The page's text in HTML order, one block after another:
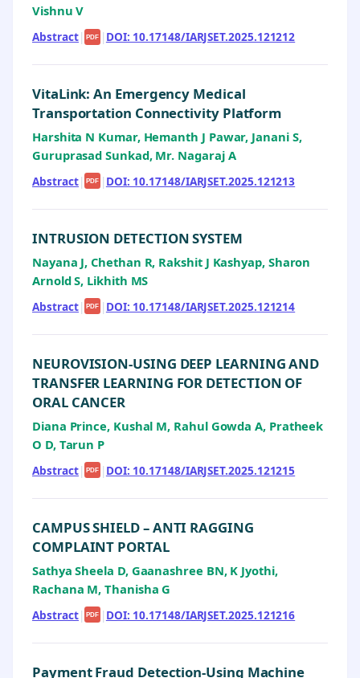
Vishnu V
Abstract| PDF | DOI: 10.17148/IARJSET.2025.121212
VitaLink: An Emergency Medical
Transportation Connectivity Platform
Harshita N Kumar, Hemanth J Pawar, Janani S,
Guruprasad Sunkad, Mr. Nagaraj A
Abstract| PDF | DOI: 10.17148/IARJSET.2025.121213
INTRUSION DETECTION SYSTEM
Nayana J, Chethan R, Rakshit J Kashyap, Sharon
Arnold S, Likhith MS
Abstract| PDF | DOI: 10.17148/IARJSET.2025.121214
NEUROVISION-USING DEEP LEARNING AND
TRANSFER LEARNING FOR DETECTION OF
ORAL CANCER
Diana Prince, Kushal M, Rahul Gowda A, Pratheek
O D, Tarun P
Abstract| PDF | DOI: 10.17148/IARJSET.2025.121215
CAMPUS SHIELD – ANTI RAGGING
COMPLAINT PORTAL
Sathya Sheela D, Gaanashree BN, K Jyothi,
Rachana M, Thanisha G
Abstract| PDF | DOI: 10.17148/IARJSET.2025.121216
Payment Fraud Detection-Using Machine